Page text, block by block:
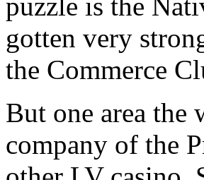
gotten very
the Commerce
But one area the
company of the